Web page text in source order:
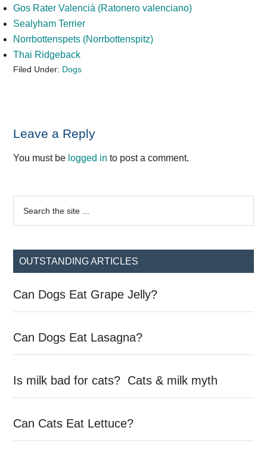
Gos Rater Valencià (Ratonero valenciano)
Sealyham Terrier
Norrbottenspets (Norrbottenspitz)
Thai Ridgeback
Filed Under: Dogs
Reader
Interactions
Leave a Reply
You must be logged in to post a comment.
Primary
Sidebar
...
OUTSTANDING ARTICLES
Can Dogs Eat Grape Jelly?
Can Dogs Eat Lasagna?
Is milk bad for cats? Cats & milk myth
Can Cats Eat Lettuce?